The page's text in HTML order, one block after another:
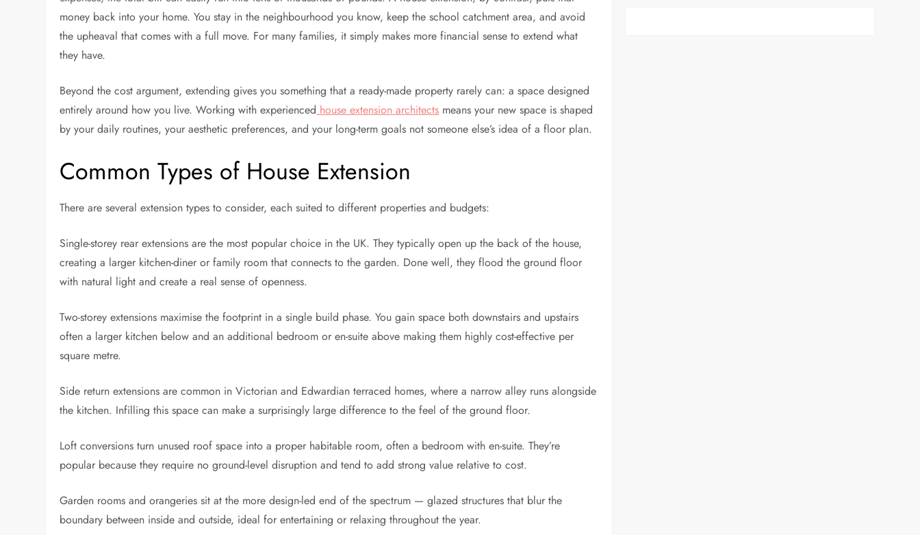
money back into your home. You stay in the neighbourhood you know, keep the school catchment area, and avoid
the upheaval that comes with a full move. For many families, it simply makes more financial sense to extend what
they have.
Beyond the cost argument, extending gives you something that a ready-made property rarely can: a space designed
entirely around how you live. Working with experienced house extension architects means your new space is shaped
by your daily routines, your aesthetic preferences, and your long-term goals not someone else’s idea of a floor plan.
Common Types of House Extension
There are several extension types to consider, each suited to different properties and budgets:
Single-storey rear extensions are the most popular choice in the UK. They typically open up the back of the house,
creating a larger kitchen-diner or family room that connects to the garden. Done well, they flood the ground floor
with natural light and create a real sense of openness.
Two-storey extensions maximise the footprint in a single build phase. You gain space both downstairs and upstairs
often a larger kitchen below and an additional bedroom or en-suite above making them highly cost-effective per
square metre.
Side return extensions are common in Victorian and Edwardian terraced homes, where a narrow alley runs alongside
the kitchen. Infilling this space can make a surprisingly large difference to the feel of the ground floor.
Loft conversions turn unused roof space into a proper habitable room, often a bedroom with en-suite. They’re
popular because they require no ground-level disruption and tend to add strong value relative to cost.
Garden rooms and orangeries sit at the more design-led end of the spectrum — glazed structures that blur the
boundary between inside and outside, ideal for entertaining or relaxing throughout the year.